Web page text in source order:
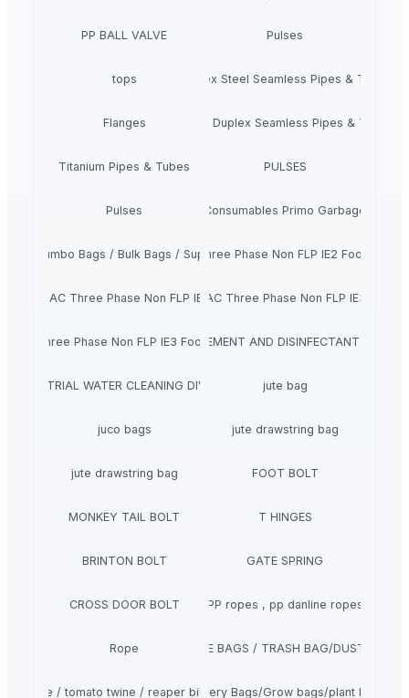
PP BALL VALVE Pulses
tops Duplex Steel Seamless Pipes & Tubes
Flanges Super Duplex Seamless Pipes & Tubes
Titanium Pipes & Tubes PULSES
Pulses Core Consumables Primo Garbage Bags
Fibc / Jumbo Bags / Bulk Bags / Super Sack
Siemens Asynchronise AC Three Phase Non FLP IE2 Foot Cum
AC Three Phase Non FLP IE2 Face Mounted Motor
Siemens Asynchronise AC Three Phase Non FLP IE3
AC Three Phase Non FLP IE3 Foot Cum Flange Mounted Motor
TEMPERATURE MEASUREMENT AND DISINFECTANT
INDUSTRIAL WATER CLEANING DIVISION jute bag
juco bags jute drawstring bag
jute drawstring bag FOOT BOLT
MONKEY TAIL BOLT T HINGES
BRINTON BOLT GATE SPRING
CROSS DOOR BOLT PP ropes , pp danline ropes
Rope GARBAGE BAGS / TRASH BAG/DUSTBIN
twine / tomato twine / reaper binder twineNursery Bags/Grow bags/plant bags